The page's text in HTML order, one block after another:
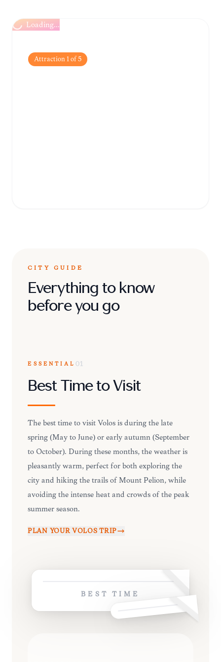
Loading...
Attraction1of5
CITY GUIDE
Everything to know
before you go
ESSENTIAL 01
Best Time to Visit
The best time to visit Volos is during the late
spring (May to June) or early autumn (September
to October). During these months, the weather is
pleasantly warm, perfect for both exploring the
city and hiking the trails of Mount Pelion, while
avoiding the intense heat and crowds of the peak
summer season.
PLAN YOUR VOLOS TRIP
BEST TIME